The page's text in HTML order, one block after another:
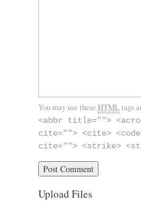
You may use these HTMLtags
<abbr title="">
cite=""> <cite>
cite=""> <strike>
Upload Files